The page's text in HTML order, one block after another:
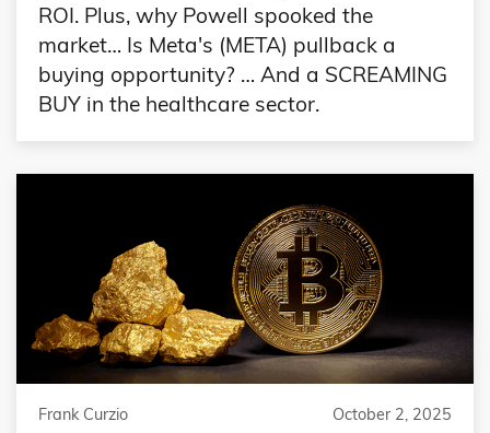
ROI. Plus, why Powell spooked the
market… Is Meta's (META) pullback a
buying opportunity? … And a SCREAMING
BUY in the healthcare sector.
Frank Curzio October 2, 2025